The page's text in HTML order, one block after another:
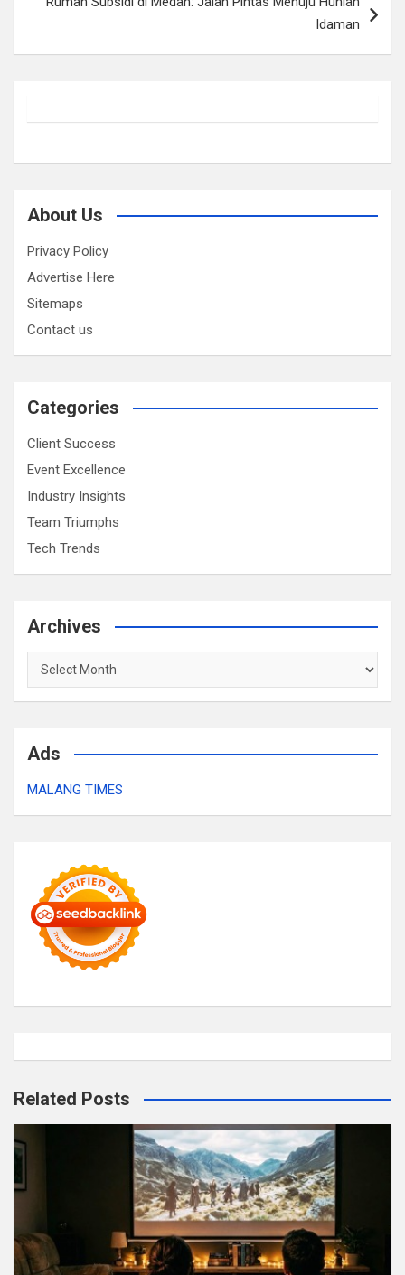
Idaman
About Us
Privacy Policy
Advertise Here
Sitemaps
Contact us
Categories
Client Success
Event Excellence
Industry Insights
Team Triumphs
Tech Trends
Archives
Archives
Ads
MALANG TIMES
Related Posts